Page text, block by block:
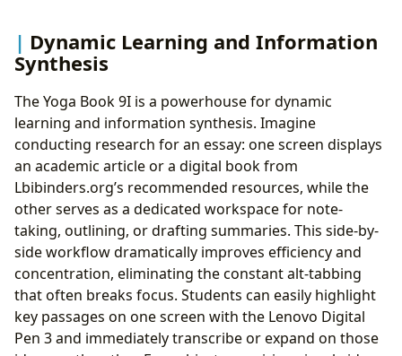
Dynamic Learning and Information
Synthesis
The Yoga Book 9I is a powerhouse for dynamic
learning and information synthesis. Imagine
conducting research for an essay: one screen displays
an academic article or a digital book from
Lbibinders.org’s recommended resources, while the
other serves as a dedicated workspace for note-
taking, outlining, or drafting summaries. This side-by-
side workflow dramatically improves efficiency and
concentration, eliminating the constant alt-tabbing
that often breaks focus. Students can easily highlight
key passages on one screen with the Lenovo Digital
Pen 3 and immediately transcribe or expand on those